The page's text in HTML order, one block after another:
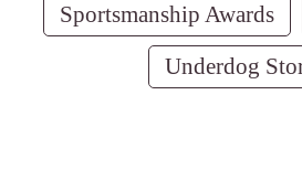
Sportsmanship Awards
Underdog